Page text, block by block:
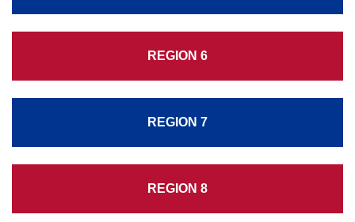
REGION 6
REGION 7
REGION 8